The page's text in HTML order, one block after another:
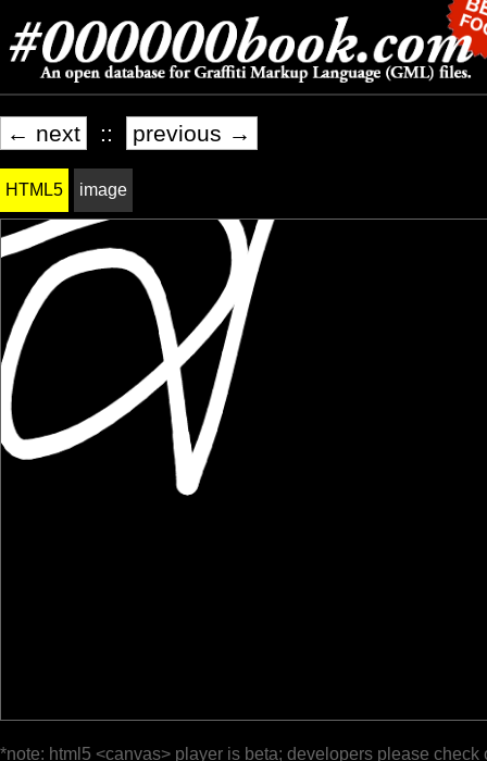
← next :: previous →
HTML5 image
*note: html5 <canvas> player is beta; developers please check